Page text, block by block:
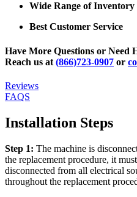
Wide Range of Inventory
Best Customer Service
Have More Questions or Need
Reach us at (866)723-0907 or
Reviews
FAQS
Installation Steps
Step 1: The machine is
the replacement procedure, it
disconnected from all electrical
throughout the replacement